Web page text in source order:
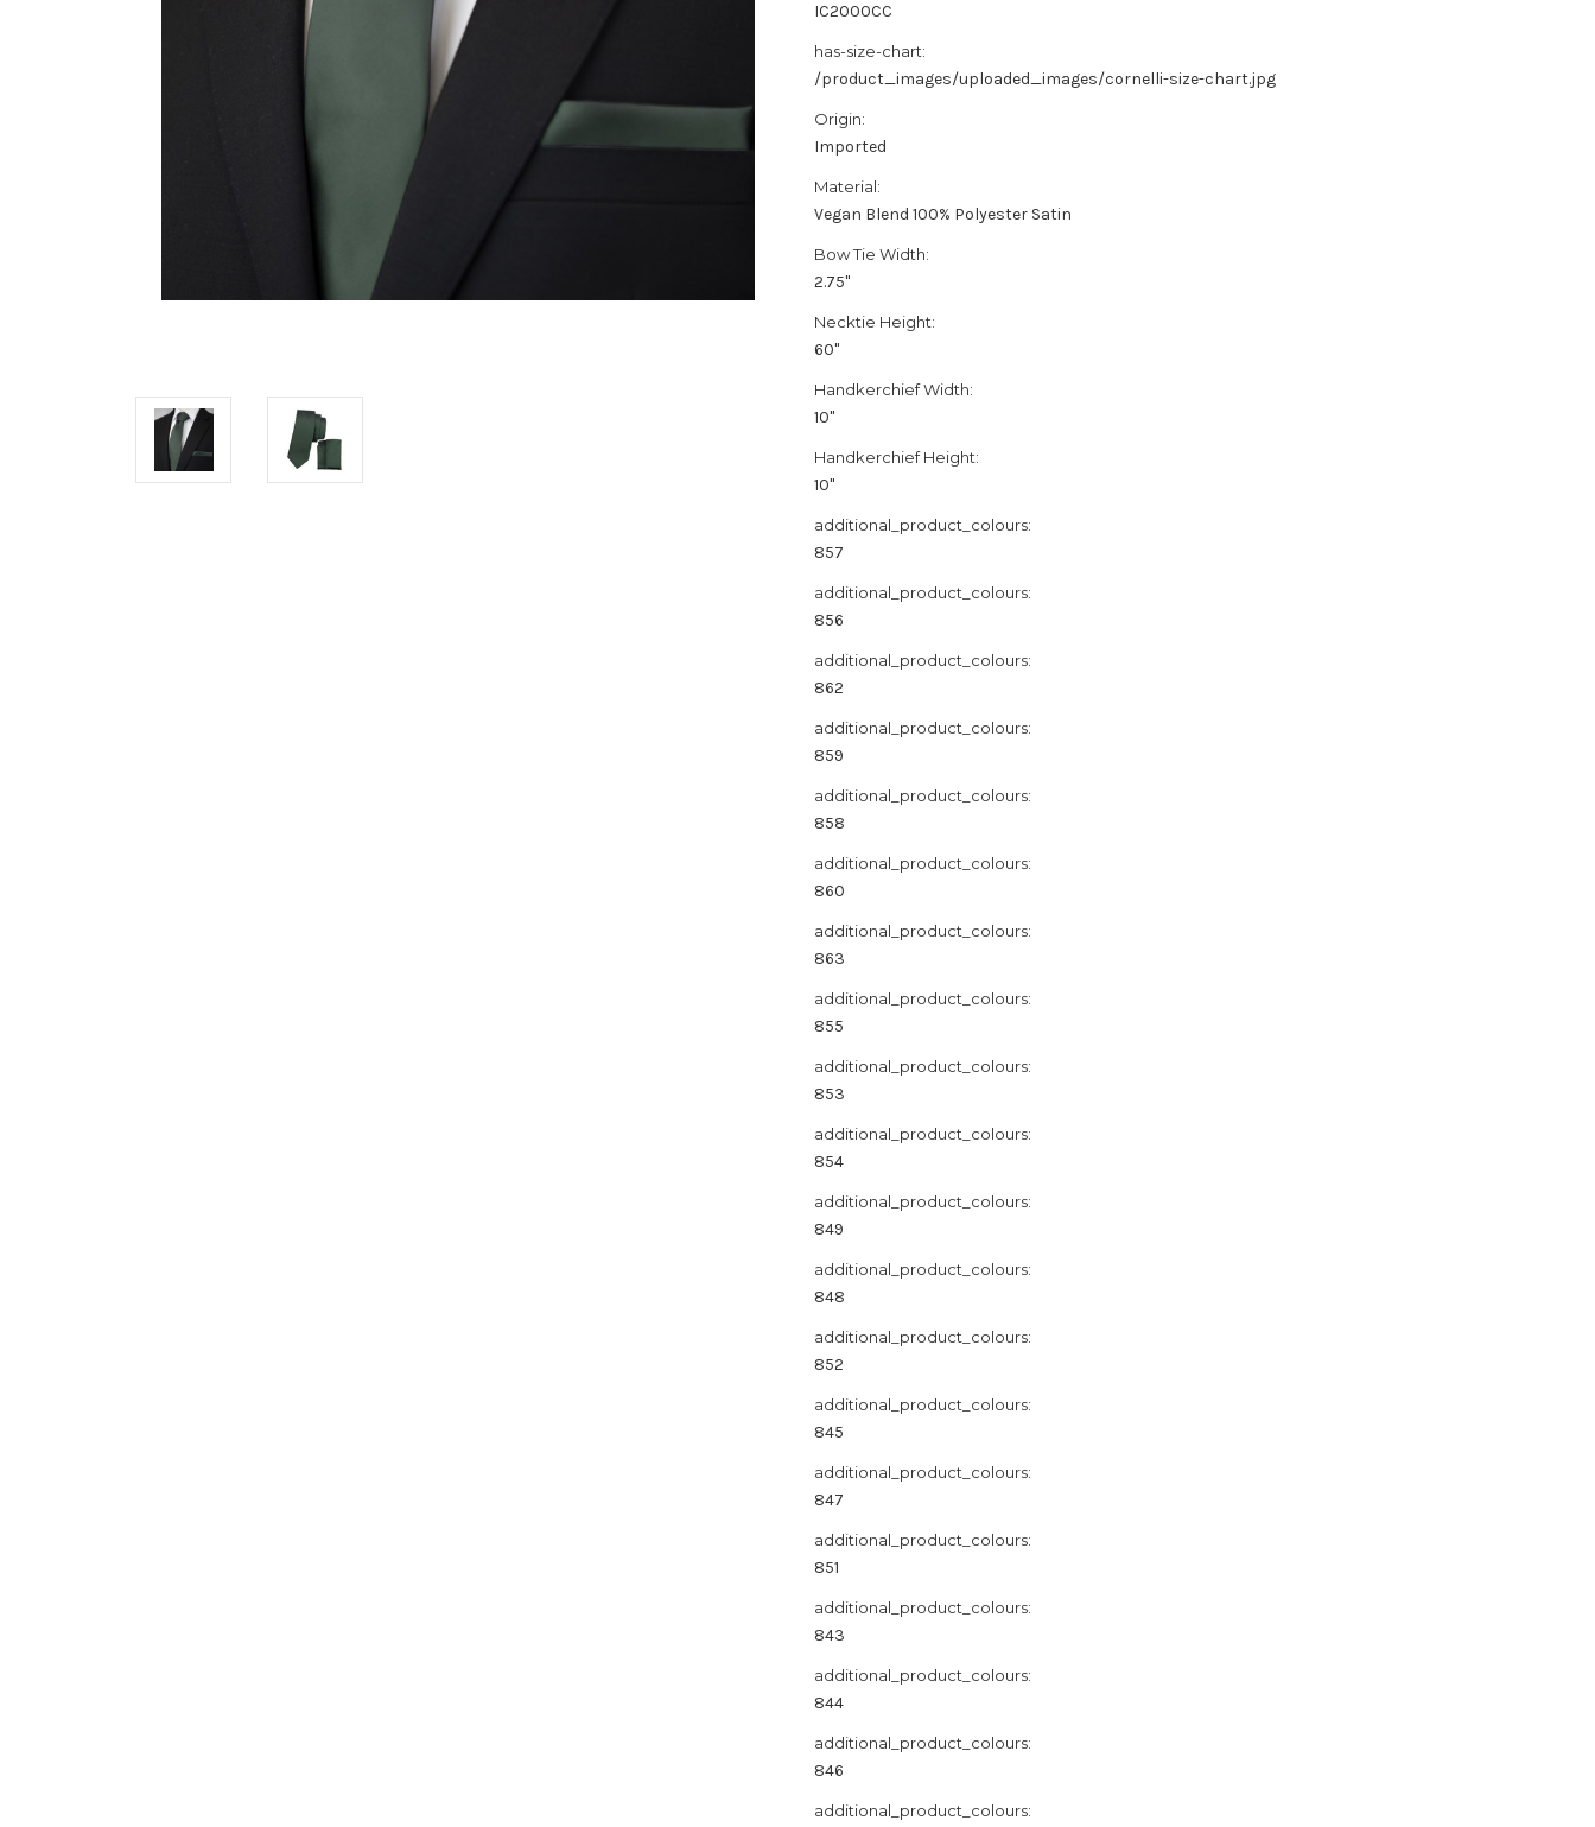
IC2000CC
has-size-chart:
/product_images/uploaded_images/cornelli-size-chart.jpg
Origin:
Imported
Material:
Vegan Blend 100% Polyester Satin
Bow Tie Width:
2.75"
Necktie Height:
60"
Handkerchief Width:
10"
Handkerchief Height:
10"
additional_product_colours:
857
additional_product_colours:
856
additional_product_colours:
862
additional_product_colours:
859
additional_product_colours:
858
additional_product_colours:
860
additional_product_colours:
863
additional_product_colours:
855
additional_product_colours:
853
additional_product_colours:
854
additional_product_colours:
849
additional_product_colours:
848
additional_product_colours:
852
additional_product_colours:
845
additional_product_colours:
847
additional_product_colours:
851
additional_product_colours:
843
additional_product_colours:
844
additional_product_colours:
846
additional_product_colours: